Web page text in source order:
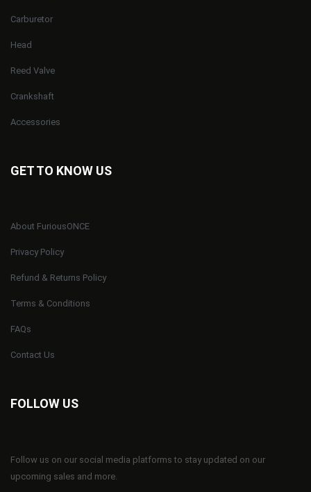
Carburetor
Head
Reed Valve
Crankshaft
Accessories
GET TO KNOW US
About FuriousONCE
Privacy Policy
Refund & Returns Policy
Terms & Conditions
FAQs
Contact Us
FOLLOW US
Follow us on our social media platforms to stay updated on our
upcoming sales and more.